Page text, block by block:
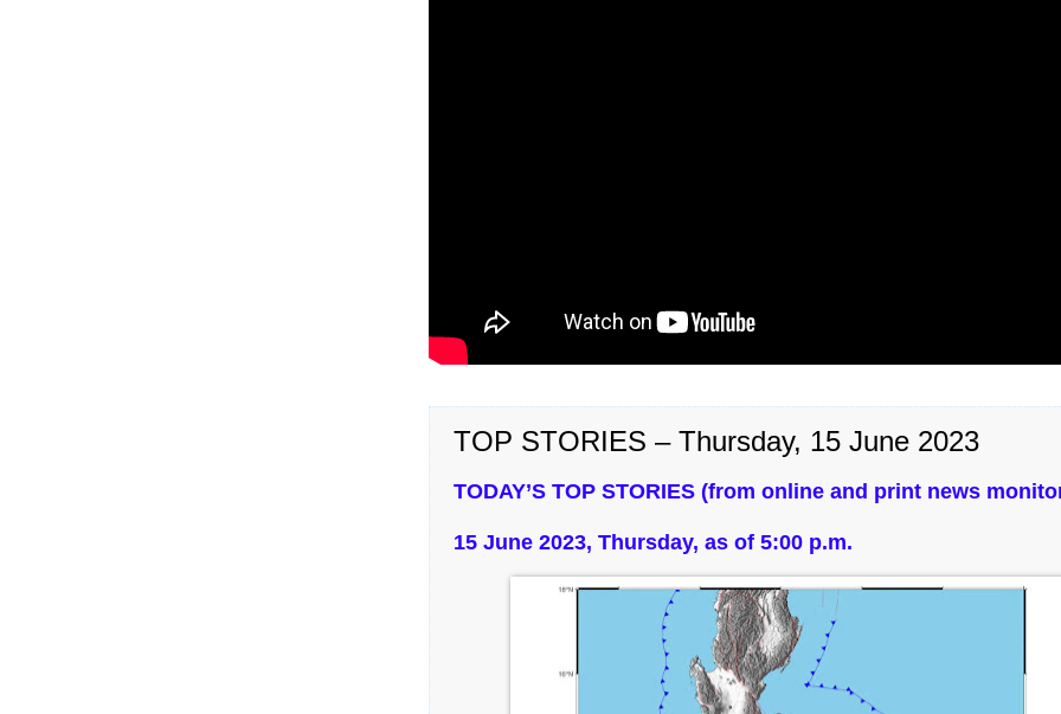
TOP STORIES – Thursday, 15 June 2023
TODAY’S TOP STORIES (from online and print news
15 June 2023, Thursday, as of 5:00 p.m.